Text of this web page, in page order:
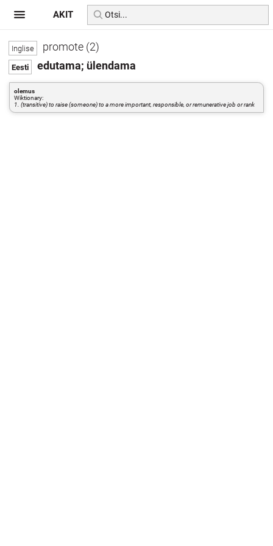
promote (2)
edutama; ülendama
olemus
Wiktionary:
1. (transitive) to raise (someone) to a more important, responsible, or remunerative job or rank
AKIT